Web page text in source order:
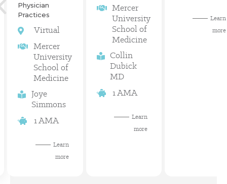
Physician
Practices
Virtual
Mercer
University
School of
Medicine
Joye
Simmons
1 AMA
Learn
more
Mercer
University
School of
Medicine
Collin
Dubick
MD
1 AMA
Learn
more
Learn
more